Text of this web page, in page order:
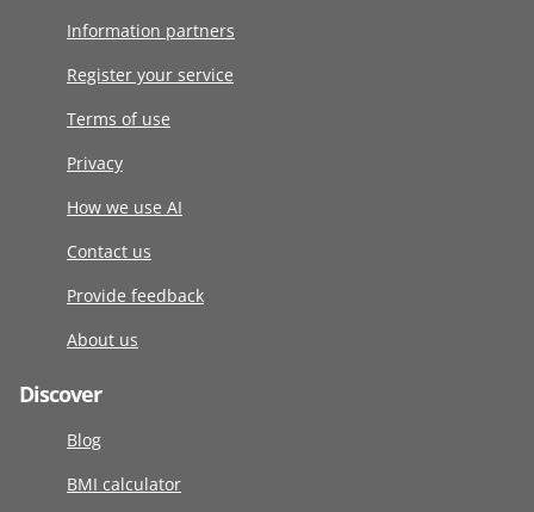
Information partners
Register your service
Terms of use
Privacy
How we use AI
Contact us
Provide feedback
About us
Discover
Blog
BMI calculator